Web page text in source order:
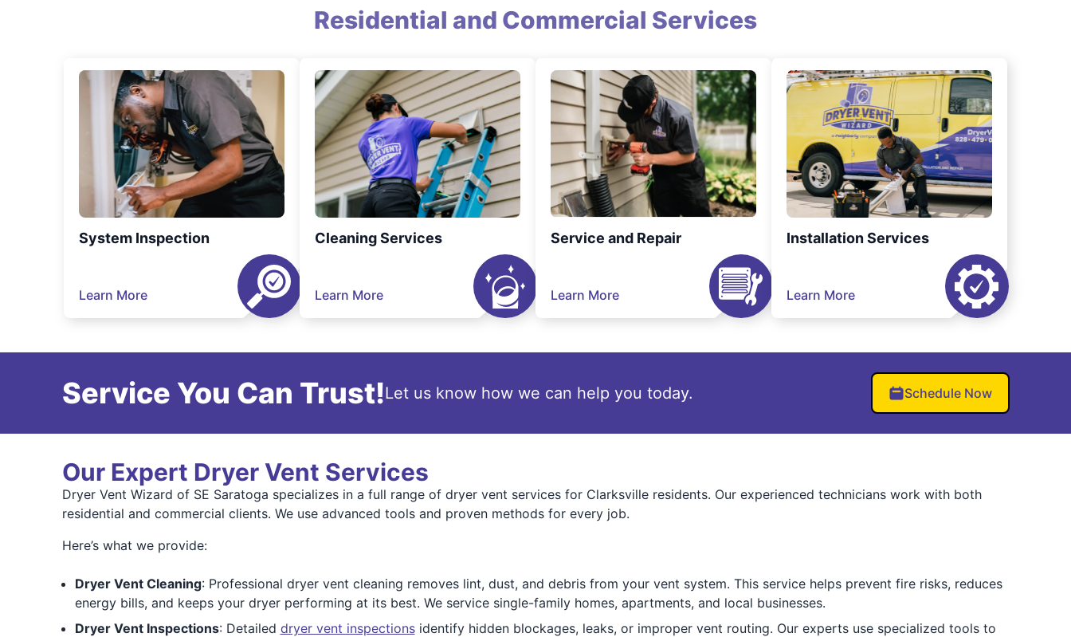
Residential and Commercial Services
System Inspection
Learn More
Cleaning Services
Learn More
Service and Repair
Learn More
Installation Services
Learn More
Service You Can Trust!Let us know how we can help you today. Schedule Now
Our Expert Dryer Vent Services
Dryer Vent Wizard of SE Saratoga specializes in a full range of dryer vent services for Clarksville residents. Our experienced technicians work with both
residential and commercial clients. We use advanced tools and proven methods for every job.
Here’s what we provide:
Dryer Vent Cleaning: Professional dryer vent cleaning removes lint, dust, and debris from your vent system. This service helps prevent fire risks, reduces
energy bills, and keeps your dryer performing at its best. We service single-family homes, apartments, and local businesses.
Dryer Vent Inspections: Detailed dryer vent inspectionsidentify hidden blockages, leaks, or improper vent routing. Our experts use specialized tools to